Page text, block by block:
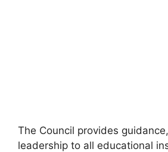
The Council provides
leadership to all educational